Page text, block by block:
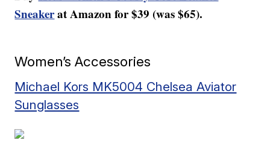
Sneakerat Amazon for $39 (was $65).
Women’s Accessories
Michael Kors MK5004 Chelsea Aviator
Sunglasses